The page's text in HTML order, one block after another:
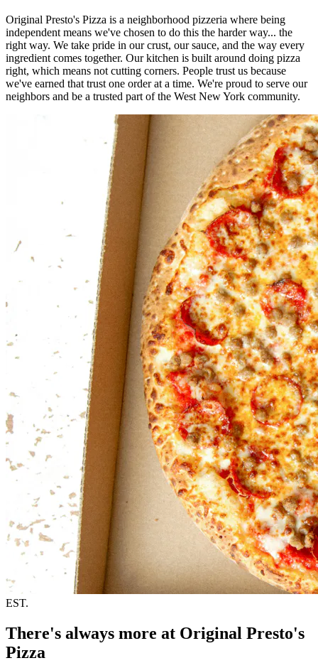
Original Presto's Pizza is a neighborhood pizzeria where being
independent means we've chosen to do this the harder way... the
right way. We take pride in our crust, our sauce, and the way every
ingredient comes together. Our kitchen is built around doing pizza
right, which means not cutting corners. People trust us because
we've earned that trust one order at a time. We're proud to serve our
neighbors and be a trusted part of the West New York community.
EST.
There's always more at Original Presto's
Pizza